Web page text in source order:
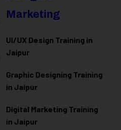
Marketing
UI/UX Design Training in
Jaipur
Graphic Designing Training
in Jaipur
Digital Marketing Training
in Jaipur